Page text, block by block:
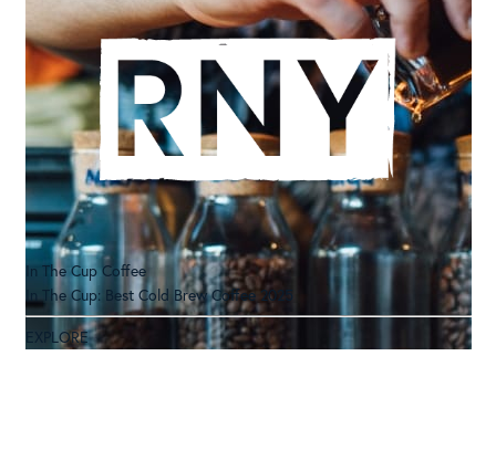
In The Cup Coffee
In The Cup: Best Cold Brew Coffee 2025
EXPLORE